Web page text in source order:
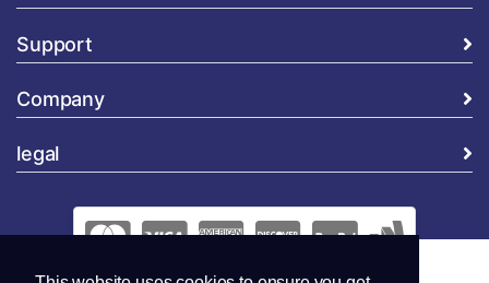
Support
Company
legal